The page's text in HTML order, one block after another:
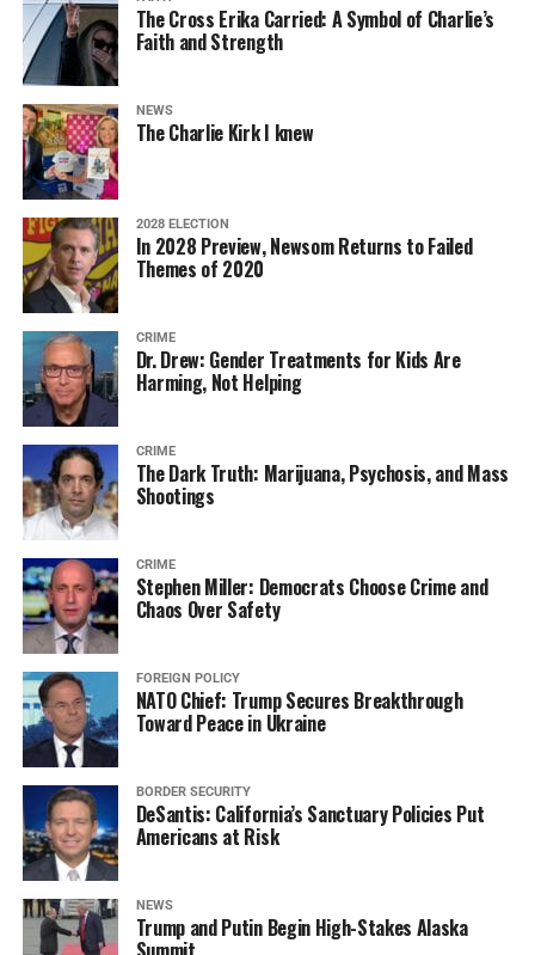
The Cross Erika Carried: A Symbol of Charlie’s
Faith and Strength
NEWS
The Charlie Kirk I knew
2028 ELECTION
In 2028 Preview, Newsom Returns to Failed
Themes of 2020
CRIME
Dr. Drew: Gender Treatments for Kids Are
Harming, Not Helping
CRIME
The Dark Truth: Marijuana, Psychosis, and Mass
Shootings
CRIME
Stephen Miller: Democrats Choose Crime and
Chaos Over Safety
FOREIGN POLICY
NATO Chief: Trump Secures Breakthrough
Toward Peace in Ukraine
BORDER SECURITY
DeSantis: California’s Sanctuary Policies Put
Americans at Risk
NEWS
Trump and Putin Begin High-Stakes Alaska